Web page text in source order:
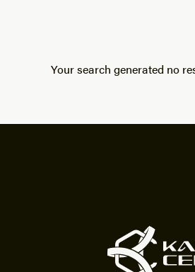
Your search generated no